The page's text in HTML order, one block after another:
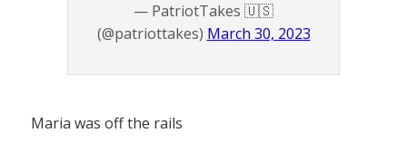
— PatriotTakes 🇺🇸
(@patriottakes) March 30, 2023
Maria was off the rails